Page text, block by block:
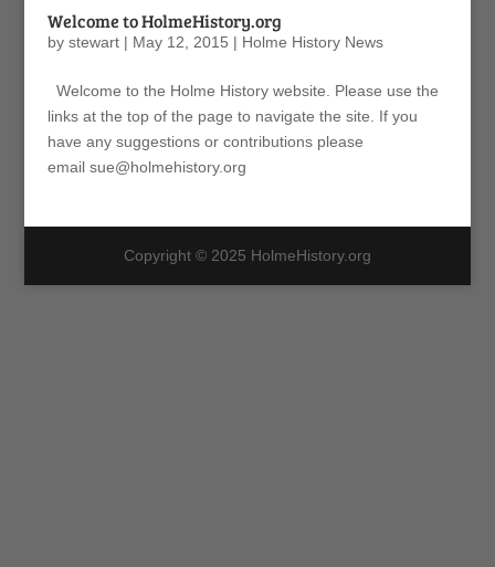
Welcome to HolmeHistory.org
by stewart| May 12, 2015 | Holme History News
Welcome to the Holme History website. Please use the
links at the top of the page to navigate the site. If you
have any suggestions or contributions please
email sue@holmehistory.org
Copyright © 2025 HolmeHistory.org